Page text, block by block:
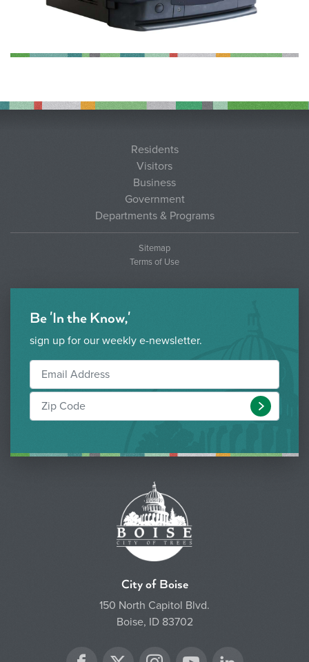
Residents
Visitors
Business
Government
Departments & Programs
Sitemap
Terms of Use
Be 'In the Know,'
sign up for our weekly e-newsletter.
Submit
City of Boise
150 North Capitol Blvd.
Boise, ID 83702